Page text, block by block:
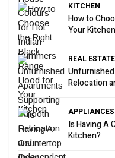
KITCHEN
How to
Your Kitchen
REAL ESTATE
Relocation
APPLIANCES
Is Having A
Kitchen?